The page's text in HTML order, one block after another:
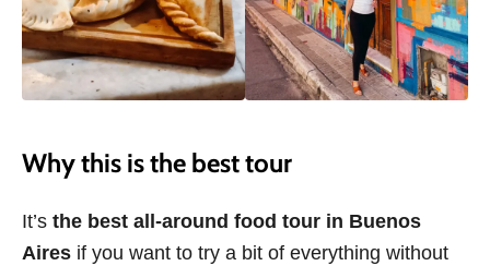
Why this is the best tour
It’s the best all-around food tour in Buenos
Aires if you want to try a bit of everything without